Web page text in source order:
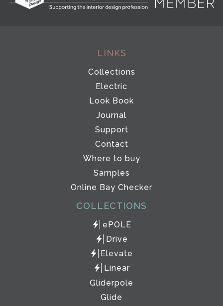
LINKS
Collections
Electric
Look Book
Journal
Support
Contact
Where to buy
Samples
Online Bay Checker
COLLECTIONS
ePOLE
Drive
Elevate
Linear
Gliderpole
Glide